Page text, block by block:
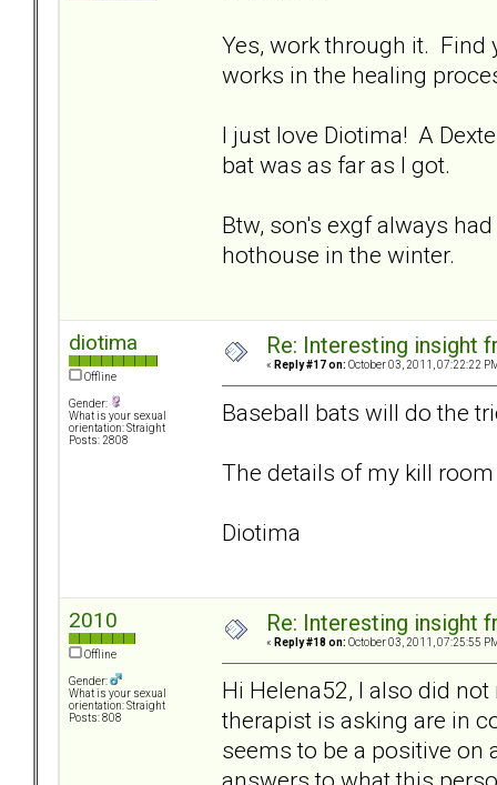
Yes, work through it.
works in the healing
I just love Diotima! A
bat was as far as I got.
Btw, son's exgf always
hothouse in the winter.
diotima
Offline
Gender:
What is your sexual
orientation: Straight
Posts: 2808
Re: Interesting insight
« Reply #17 on: October 03, 2011, 07:22:22
Baseball bats will do the
The details of my kill
Diotima
2010
Offline
Gender:
What is your sexual
orientation: Straight
Posts: 808
Re: Interesting insight
« Reply #18 on: October 03, 2011, 07:25:55
Hi Helena52, I also did
therapist is asking are in
seems to be a positive